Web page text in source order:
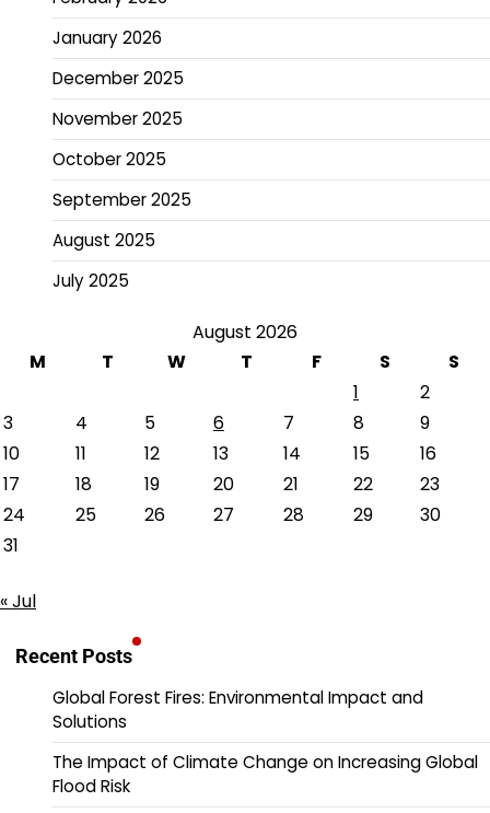
January 2026
December 2025
November 2025
October 2025
September 2025
August 2025
July 2025
August 2026
M
T W T F S
S
1
2
3
4 5 6 7 8
9
10
11 12 13 14 15
16
17
18 19 20 21 22
23
24
25 26 27 28 29
30
31
« Jul
Recent Posts
Global Forest Fires: Environmental Impact and
Solutions
The Impact of Climate Change on Increasing Global
Flood Risk